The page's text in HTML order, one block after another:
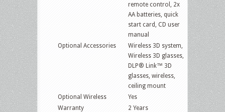
remote control, 2x
AA batteries, quick
start card, CD user
manual
Optional Accessories
Wireless 3D system,
Wireless 3D glasses,
DLP® Link™ 3D
glasses, wireless,
ceiling mount
Optional Wireless
Yes
Warranty
2 Years